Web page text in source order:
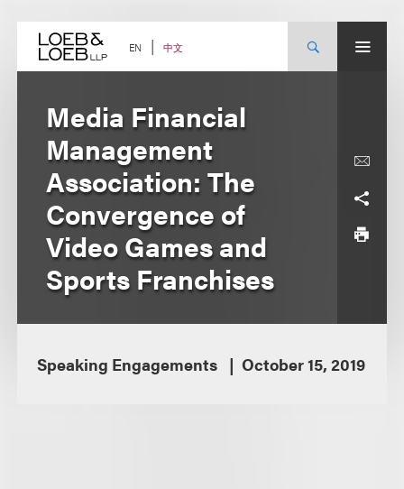
content EN 中文
Media Financial
Management
Association: The
Convergence of
Video Games and
Sports Franchises
Speaking Engagements October 15, 2019